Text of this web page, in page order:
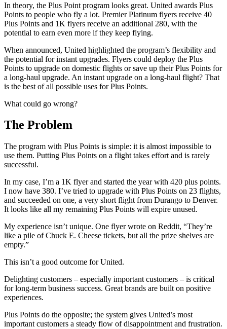
In theory, the Plus Point program looks great. United awards Plus
Points to people who fly a lot. Premier Platinum flyers receive 40
Plus Points and 1K flyers receive an additional 280, with the
potential to earn even more if they keep flying.
When announced, United highlighted the program’s flexibility and
the potential for instant upgrades. Flyers could deploy the Plus
Points to upgrade on domestic flights or save up their Plus Points for
a long-haul upgrade. An instant upgrade on a long-haul flight? That
is the best of all possible uses for Plus Points.
What could go wrong?
The Problem
The program with Plus Points is simple: it is almost impossible to
use them. Putting Plus Points on a flight takes effort and is rarely
successful.
In my case, I’m a 1K flyer and started the year with 420 plus points.
I now have 380. I’ve tried to upgrade with Plus Points on 23 flights,
and succeeded on one, a very short flight from Durango to Denver.
It looks like all my remaining Plus Points will expire unused.
My experience isn’t unique. One flyer wrote on Reddit, “They’re
like a pile of Chuck E. Cheese tickets, but all the prize shelves are
empty.”
This isn’t a good outcome for United.
Delighting customers – especially important customers – is critical
for long-term business success. Great brands are built on positive
experiences.
Plus Points do the opposite; the system gives United’s most
important customers a steady flow of disappointment and frustration.